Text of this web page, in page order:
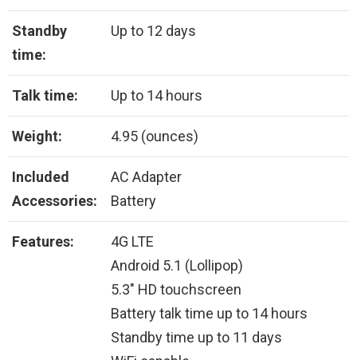
Standby
time:
Up to 12 days
Talk time: Up to 14 hours
Weight: 4.95 (ounces)
Included
Accessories:
AC Adapter
Battery
Features:
4G LTE
Android 5.1 (Lollipop)
5.3″ HD touchscreen
Battery talk time up to 14 hours
Standby time up to 11 days